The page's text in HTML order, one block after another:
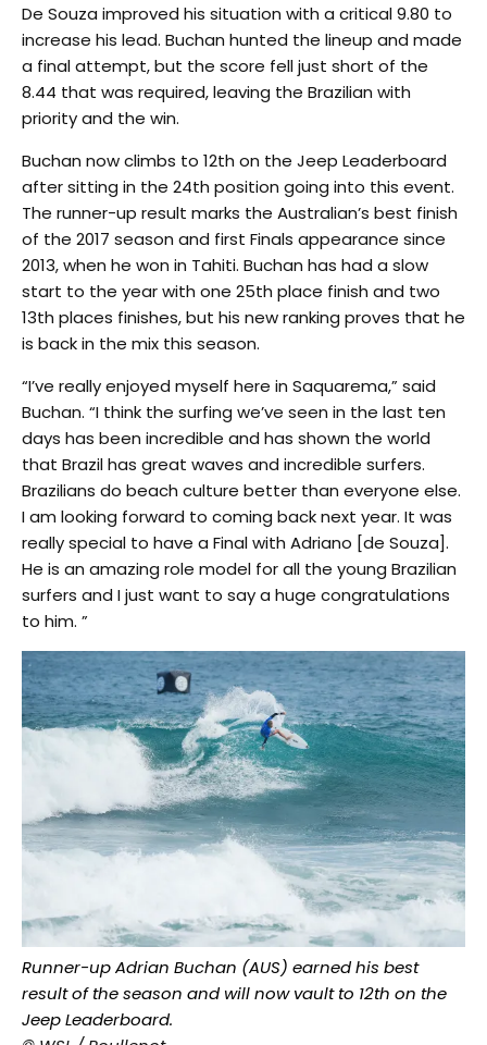
De Souza improved his situation with a critical 9.80 to
increase his lead. Buchan hunted the lineup and made
a final attempt, but the score fell just short of the
8.44 that was required, leaving the Brazilian with
priority and the win.
Buchan now climbs to 12th on the Jeep Leaderboard
after sitting in the 24th position going into this event.
The runner-up result marks the Australian’s best finish
of the 2017 season and first Finals appearance since
2013, when he won in Tahiti. Buchan has had a slow
start to the year with one 25th place finish and two
13th places finishes, but his new ranking proves that he
is back in the mix this season.
“I’ve really enjoyed myself here in Saquarema,” said
Buchan. “I think the surfing we’ve seen in the last ten
days has been incredible and has shown the world
that Brazil has great waves and incredible surfers.
Brazilians do beach culture better than everyone else.
I am looking forward to coming back next year. It was
really special to have a Final with Adriano [de Souza].
He is an amazing role model for all the young Brazilian
surfers and I just want to say a huge congratulations
to him. ”
Runner-up Adrian Buchan (AUS) earned his best
result of the season and will now vault to 12th on the
Jeep Leaderboard.